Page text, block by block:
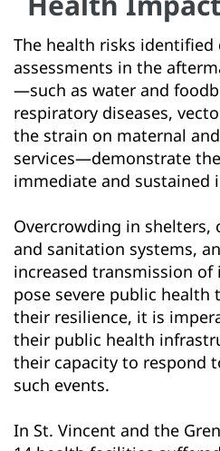
The health risks
assessments in the
—such as water and
respiratory diseases,
the strain on maternal
services—demonstrate
immediate and sustained
Overcrowding in shelters,
and sanitation systems,
increased transmission of
pose severe public health
their resilience, it is
their public health
their capacity to respond
such events.
In St. Vincent and the